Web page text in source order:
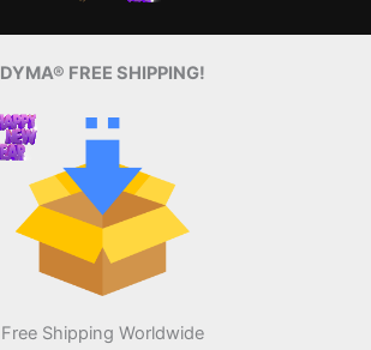
DYMA® FREE SHIPPING!
Free Shipping Worldwide